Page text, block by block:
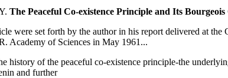
The Peaceful Co-existence Principle and Its
were set forth by the author in his report delivered at
Academy of Sciences in May 1961...
history of the peaceful co-existence principle-the
and further